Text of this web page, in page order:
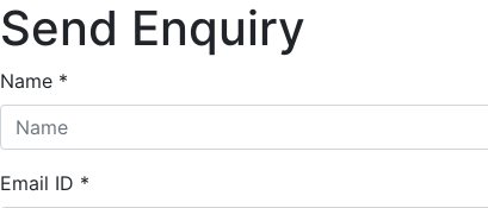
Send Enquiry
Name *
Email ID *